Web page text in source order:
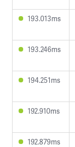
193.013ms
193.246ms
194.251ms
192.910ms
192.879ms